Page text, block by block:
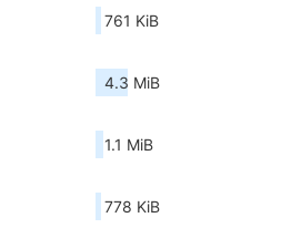
761 KiB
4.3 MiB
1.1 MiB
778 KiB